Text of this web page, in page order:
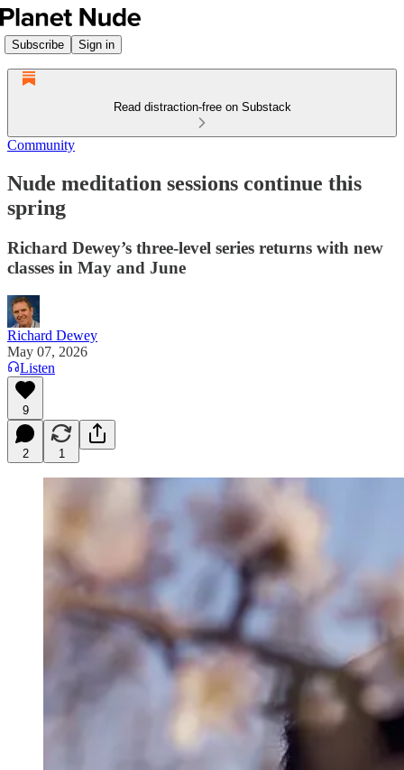
Subscribe Sign in
Read distraction-free on Substack
Community
Nude meditation sessions continue this
spring
Richard Dewey’s three-level series returns with new
classes in May and June
Richard Dewey
May 07, 2026
Listen
9
2 1